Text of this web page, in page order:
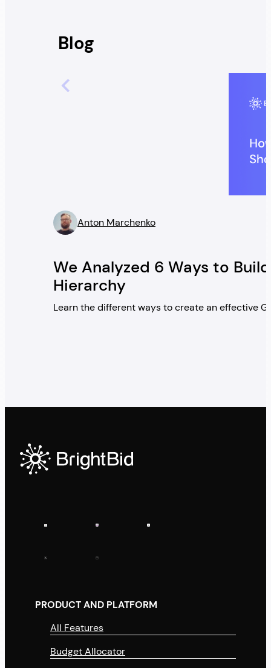
Blog
” /> Anton Marchenko
We Analyzed 6 Ways to
Hierarchy
Learn the different ways to create an effective
PRODUCT AND PLATFORM
All Features
Budget Allocator